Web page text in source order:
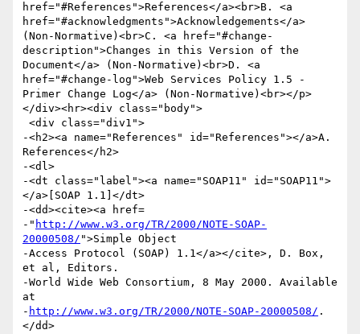
href="#References">References</a><br>B. <a
href="#acknowledgments">Acknowledgements</a>
(Non-Normative)<br>C. <a href="#change-
description">Changes in this Version of the
Document</a> (Non-Normative)<br>D. <a
href="#change-log">Web Services Policy 1.5 -
Primer Change Log</a> (Non-Normative)<br></p>
</div><hr><div class="body">
-<h2><a name="References" id="References"></a>A.
References</h2>
-<dl>
-<dt class="label"><a name="SOAP11" id="SOAP11">
</a>[SOAP 1.1]</dt>
-<dd><cite><a href=
-" http://www.w3.org/TR/2000/NOTE-SOAP-
20000508/ ">Simple Object
-Access Protocol (SOAP) 1.1</a></cite>, D. Box,
et al, Editors.
-World Wide Web Consortium, 8 May 2000. Available
at
- http://www.w3.org/TR/2000/NOTE-SOAP-20000508/ .
</dd>